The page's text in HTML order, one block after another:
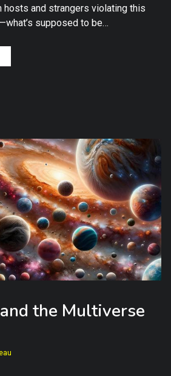
hosts and strangers violating this
supposed to be…
the Multiverse